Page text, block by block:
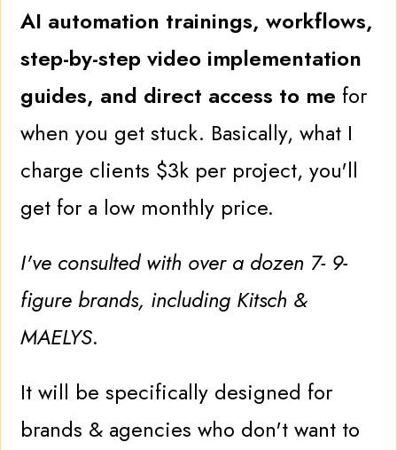
AI automation trainings, workflows,
step-by-step video implementation
guides, and direct access to me for
when you get stuck. Basically, what I
charge clients $3k per project, you'll
get for a low monthly price.
I've consulted with over a dozen 7- 9-
figure brands, including Kitsch &
MAELYS.
It will be specifically designed for
brands & agencies who don't want to